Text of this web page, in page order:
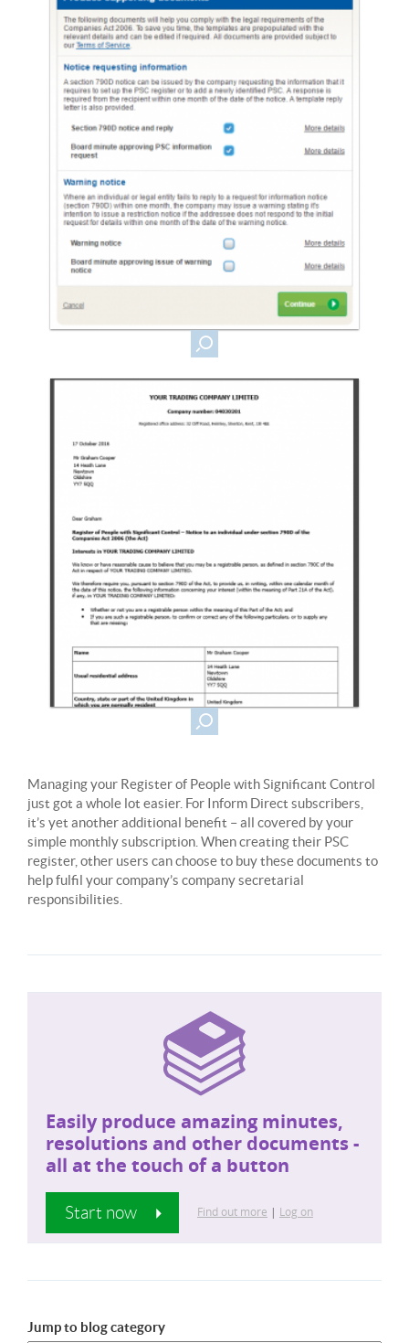
Managing your Register of People with Significant Control
just got a whole lot easier. For Inform Direct subscribers,
it’s yet another additional benefit – all covered by your
simple monthly subscription. When creating their PSC
register, other users can choose to buy these documents to
help fulfil your company’s company secretarial
responsibilities.
Easily produce amazing minutes,
resolutions and other documents -
all at the touch of a button
Start now Find out more | Log on
Jump to blog category